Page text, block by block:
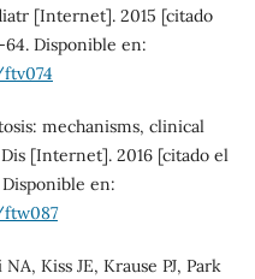
[Internet]. 2015 [citado
64. Disponible en:
mechanisms, clinical
[Internet]. 2016 [citado el
en:
Kiss JE, Krause PJ, Park